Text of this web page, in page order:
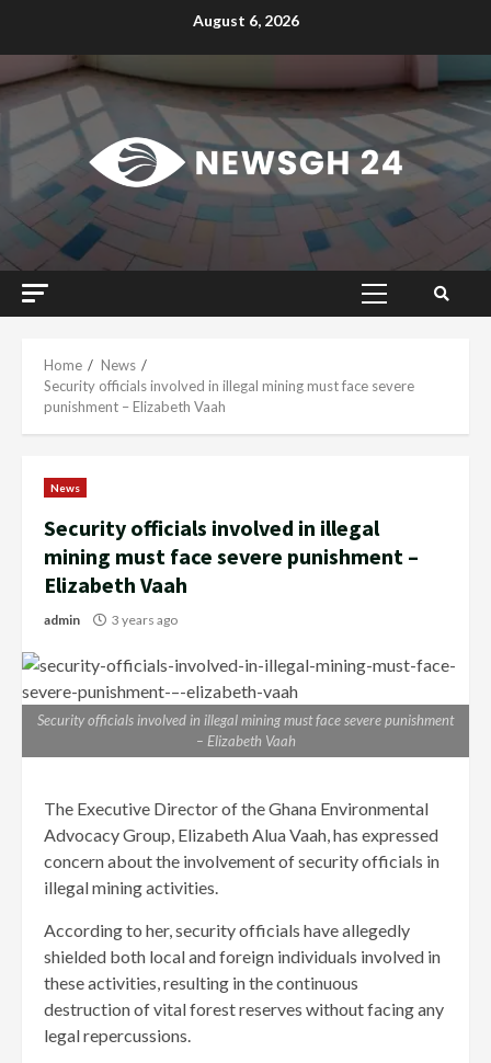
August 6, 2026
Primary
Home
News
Security officials involved in illegal mining must face severe
punishment – Elizabeth Vaah
News
Security officials involved in illegal
mining must face severe punishment –
Elizabeth Vaah
admin 3 years ago
Security officials involved in illegal mining must face severe punishment
– Elizabeth Vaah
The Executive Director of the Ghana Environmental
Advocacy Group, Elizabeth Alua Vaah, has expressed
concern about the involvement of security officials in
illegal mining activities.
According to her, security officials have allegedly
shielded both local and foreign individuals involved in
these activities, resulting in the continuous
destruction of vital forest reserves without facing any
legal repercussions.